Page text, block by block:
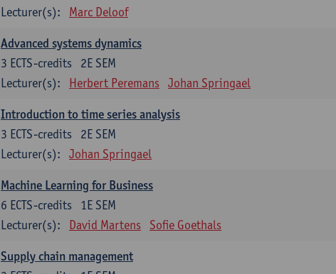
Lecturer(s):
Marc Deloof
Advanced systems dynamics
2E SEM
3 ECTS-credits
Lecturer(s):
Herbert Peremans Johan Springael
Introduction to time series analysis
2E SEM
3 ECTS-credits
Lecturer(s):
Johan Springael
Machine Learning for Business
1E SEM
6 ECTS-credits
Lecturer(s):
David Martens Sofie Goethals
Supply chain management